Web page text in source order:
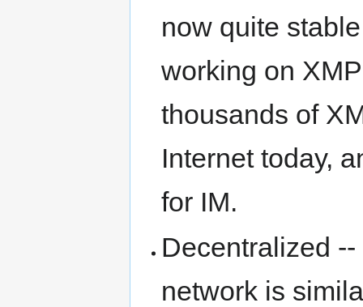
now quite
working on
thousands of
Internet today,
for IM.
Decentralized
network is